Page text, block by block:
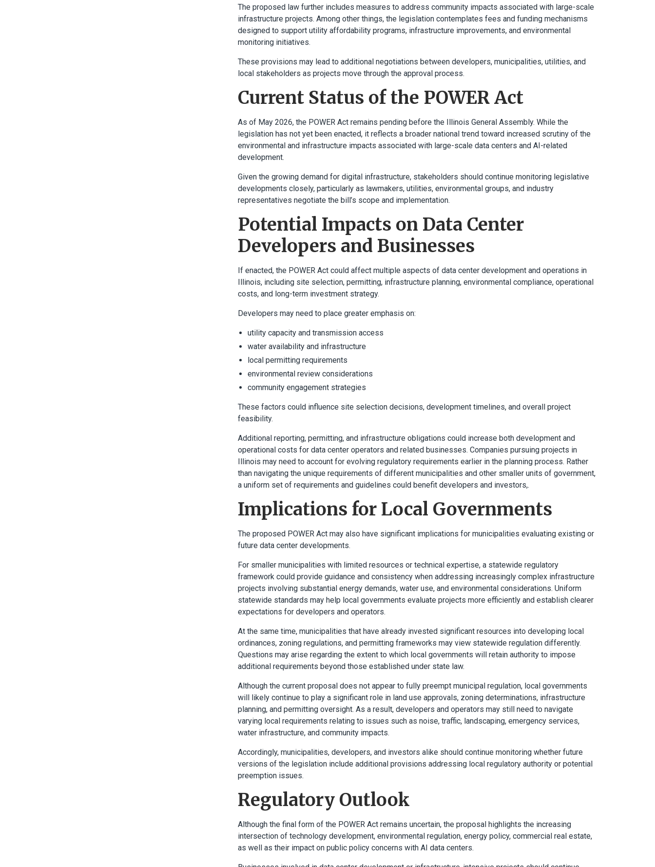
The proposed law further includes measures to address community impacts associated with large-scale
infrastructure projects. Among other things, the legislation contemplates fees and funding mechanisms
designed to support utility affordability programs, infrastructure improvements, and environmental
monitoring initiatives.
These provisions may lead to additional negotiations between developers, municipalities, utilities, and
local stakeholders as projects move through the approval process.
Current Status of the POWER Act
As of May 2026, the POWER Act remains pending before the Illinois General Assembly. While the
legislation has not yet been enacted, it reflects a broader national trend toward increased scrutiny of the
environmental and infrastructure impacts associated with large-scale data centers and AI-related
development.
Given the growing demand for digital infrastructure, stakeholders should continue monitoring legislative
developments closely, particularly as lawmakers, utilities, environmental groups, and industry
representatives negotiate the bill’s scope and implementation.
Potential Impacts on Data Center
Developers and Businesses
If enacted, the POWER Act could affect multiple aspects of data center development and operations in
Illinois, including site selection, permitting, infrastructure planning, environmental compliance, operational
costs, and long-term investment strategy.
Developers may need to place greater emphasis on:
utility capacity and transmission access
water availability and infrastructure
local permitting requirements
environmental review considerations
community engagement strategies
These factors could influence site selection decisions, development timelines, and overall project
feasibility.
Additional reporting, permitting, and infrastructure obligations could increase both development and
operational costs for data center operators and related businesses. Companies pursuing projects in
Illinois may need to account for evolving regulatory requirements earlier in the planning process. Rather
than navigating the unique requirements of different municipalities and other smaller units of government,
a uniform set of requirements and guidelines could benefit developers and investors,.
Implications for Local Governments
The proposed POWER Act may also have significant implications for municipalities evaluating existing or
future data center developments.
For smaller municipalities with limited resources or technical expertise, a statewide regulatory
framework could provide guidance and consistency when addressing increasingly complex infrastructure
projects involving substantial energy demands, water use, and environmental considerations. Uniform
statewide standards may help local governments evaluate projects more efficiently and establish clearer
expectations for developers and operators.
At the same time, municipalities that have already invested significant resources into developing local
ordinances, zoning regulations, and permitting frameworks may view statewide regulation differently.
Questions may arise regarding the extent to which local governments will retain authority to impose
additional requirements beyond those established under state law.
Although the current proposal does not appear to fully preempt municipal regulation, local governments
will likely continue to play a significant role in land use approvals, zoning determinations, infrastructure
planning, and permitting oversight. As a result, developers and operators may still need to navigate
varying local requirements relating to issues such as noise, traffic, landscaping, emergency services,
water infrastructure, and community impacts.
Accordingly, municipalities, developers, and investors alike should continue monitoring whether future
versions of the legislation include additional provisions addressing local regulatory authority or potential
preemption issues.
Regulatory Outlook
Although the final form of the POWER Act remains uncertain, the proposal highlights the increasing
intersection of technology development, environmental regulation, energy policy, commercial real estate,
as well as their impact on public policy concerns with AI data centers.